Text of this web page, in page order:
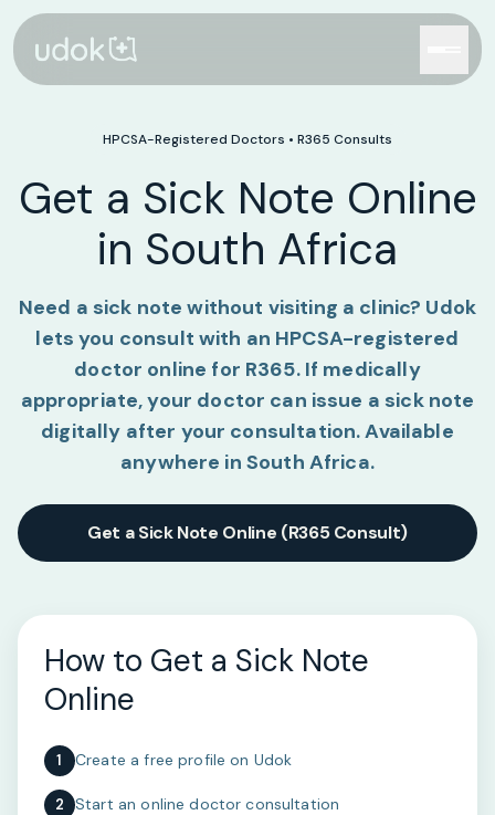
HPCSA-Registered Doctors • R365 Consults
Get a Sick Note Online
in South Africa
Need a sick note without visiting a clinic? Udok
lets you consult with an HPCSA-registered
doctor online for R365. If medically
appropriate, your doctor can issue a sick note
digitally after your consultation. Available
anywhere in South Africa.
Get a Sick Note Online (R365 Consult)
How to Get a Sick Note
Online
1 Create a free profile on Udok
2 Start an online doctor consultation